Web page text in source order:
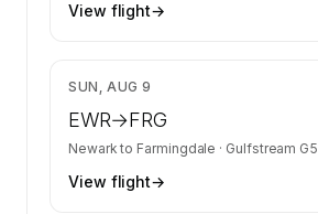
View flight→
SUN, AUG 9
EWR→FRG
Newark to Farmingdale · Gulfstream
View flight→